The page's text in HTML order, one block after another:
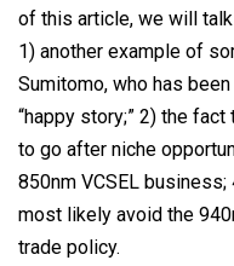
of this article, we will
1) another example of
Sumitomo, who has
“happy story;” 2) the
to go after niche
850nm VCSEL business;
most likely avoid the
trade policy.